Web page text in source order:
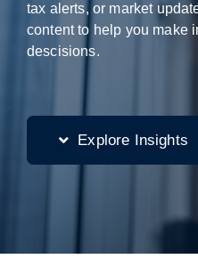
tax alerts, or market
content to help you make
descisions.
Explore Insights